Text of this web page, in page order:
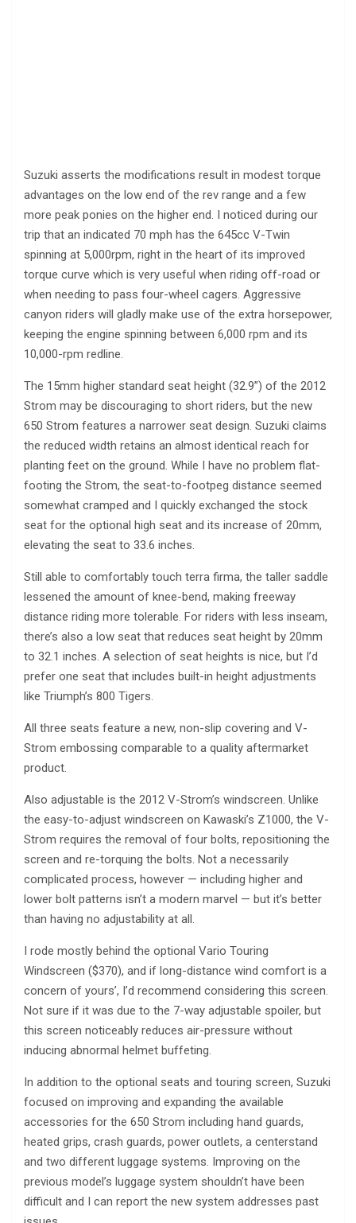
Suzuki asserts the modifications result in modest torque
advantages on the low end of the rev range and a few
more peak ponies on the higher end. I noticed during our
trip that an indicated 70 mph has the 645cc V-Twin
spinning at 5,000rpm, right in the heart of its improved
torque curve which is very useful when riding off-road or
when needing to pass four-wheel cagers. Aggressive
canyon riders will gladly make use of the extra horsepower,
keeping the engine spinning between 6,000 rpm and its
10,000-rpm redline.
The 15mm higher standard seat height (32.9”) of the 2012
Strom may be discouraging to short riders, but the new
650 Strom features a narrower seat design. Suzuki claims
the reduced width retains an almost identical reach for
planting feet on the ground. While I have no problem flat-
footing the Strom, the seat-to-footpeg distance seemed
somewhat cramped and I quickly exchanged the stock
seat for the optional high seat and its increase of 20mm,
elevating the seat to 33.6 inches.
Still able to comfortably touch terra firma, the taller saddle
lessened the amount of knee-bend, making freeway
distance riding more tolerable. For riders with less inseam,
there’s also a low seat that reduces seat height by 20mm
to 32.1 inches. A selection of seat heights is nice, but I’d
prefer one seat that includes built-in height adjustments
like Triumph’s 800 Tigers.
All three seats feature a new, non-slip covering and V-
Strom embossing comparable to a quality aftermarket
product.
Also adjustable is the 2012 V-Strom’s windscreen. Unlike
the easy-to-adjust windscreen on Kawaski’s Z1000, the V-
Strom requires the removal of four bolts, repositioning the
screen and re-torquing the bolts. Not a necessarily
complicated process, however — including higher and
lower bolt patterns isn’t a modern marvel — but it’s better
than having no adjustability at all.
I rode mostly behind the optional Vario Touring
Windscreen ($370), and if long-distance wind comfort is a
concern of yours’, I’d recommend considering this screen.
Not sure if it was due to the 7-way adjustable spoiler, but
this screen noticeably reduces air-pressure without
inducing abnormal helmet buffeting.
In addition to the optional seats and touring screen, Suzuki
focused on improving and expanding the available
accessories for the 650 Strom including hand guards,
heated grips, crash guards, power outlets, a centerstand
and two different luggage systems. Improving on the
previous model’s luggage system shouldn’t have been
difficult and I can report the new system addresses past